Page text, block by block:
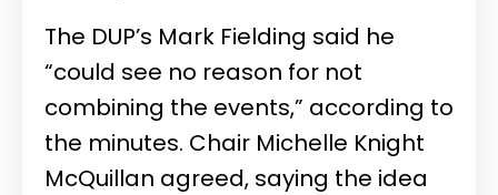
The DUP’s Mark Fielding said he
“could see no reason for not
combining the events,” according to
the minutes. Chair Michelle Knight
McQuillan agreed, saying the idea